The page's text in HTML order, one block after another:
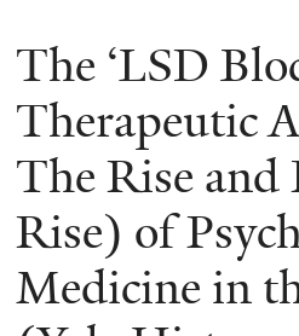
You
are
here
The ‘LSD
Therapeutic
The Rise
Rise) of
Medicine in